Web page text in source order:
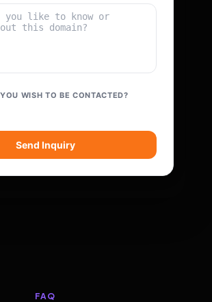
WISH TO BE CONTACTED?
Send Inquiry
FAQ